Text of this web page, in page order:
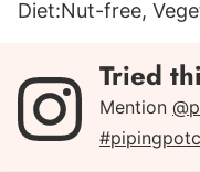
Diet:Nut-free,
Tried
Mention